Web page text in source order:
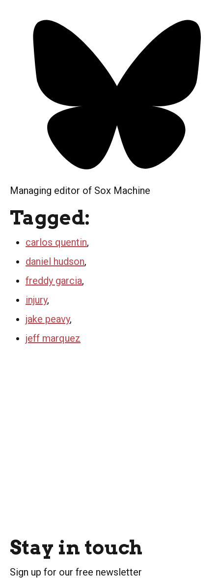
Managing editor of Sox Machine
Tagged:
carlos quentin,
daniel hudson,
freddy garcia,
injury,
jake peavy,
jeff marquez
Stay in touch
Sign up for our free newsletter